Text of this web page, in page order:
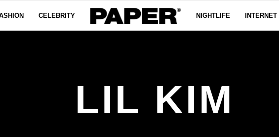
CELEBRITY NIGHTLIFE INTERNET
LIL KIM